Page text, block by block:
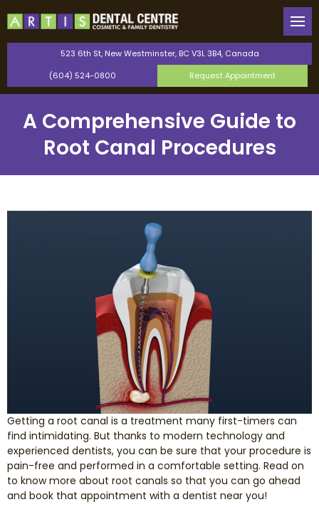
Back
Dental Care Plan
Dentist
Back
Dentistry
Dentistry
Dentistry
Implants
Canal Therapy
523 6th St, New Westminster, BC V3L 3B4, Canada
(604) 524-0800
Request Appointment
A Comprehensive Guide to
Root Canal Procedures
Getting a root canal is a treatment many first-timers can
find intimidating. But thanks to modern technology and
experienced dentists, you can be sure that your procedure is
pain-free and performed in a comfortable setting. Read on
to know more about root canals so that you can go ahead
and book that appointment with a dentist near you!